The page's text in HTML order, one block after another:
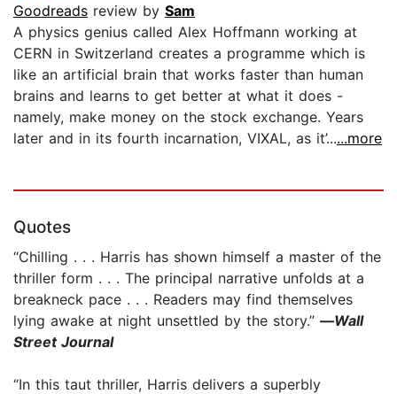
Goodreads review by Sam
A physics genius called Alex Hoffmann working at
CERN in Switzerland creates a programme which is
like an artificial brain that works faster than human
brains and learns to get better at what it does -
namely, make money on the stock exchange. Years
later and in its fourth incarnation, VIXAL, as it’......more
Quotes
“Chilling . . . Harris has shown himself a master of the
thriller form . . . The principal narrative unfolds at a
breakneck pace . . . Readers may find themselves
lying awake at night unsettled by the story.” —Wall
Street Journal
“In this taut thriller, Harris delivers a superbly